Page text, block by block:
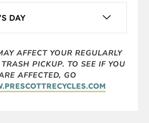
DAY
AFFECT YOUR REGULARLY
PICKUP. TO SEE IF YOU
AFFECTED, GO